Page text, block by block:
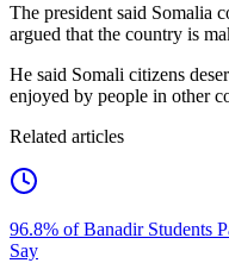
The president said Somalia
argued that the country is
He said Somali citizens
enjoyed by people in other
Related articles
96.8% of Banadir Students
Say